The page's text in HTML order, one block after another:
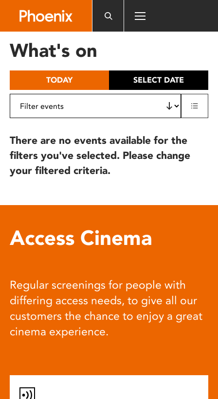
includes
What's on
TODAY SELECT DATE
There are no events available for the
filters you've selected. Please change
your filtered criteria.
Access Cinema
Regular screenings for people with
differing access needs, to give all our
customers the chance to enjoy a great
cinema experience.